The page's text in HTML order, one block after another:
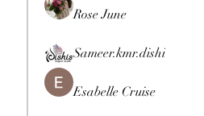
Rose June
Sameer.kmr.dishi
Esabelle Cruise